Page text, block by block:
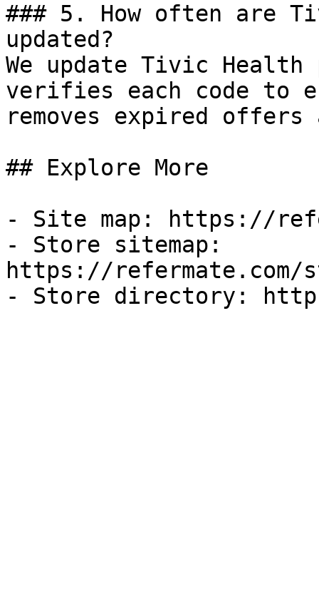
### 5. How often are
updated?
We update Tivic Health
verifies each code to
removes expired
## Explore More
- Site map: https://
- Store sitemap:
https://refermate.com/
- Store directory: